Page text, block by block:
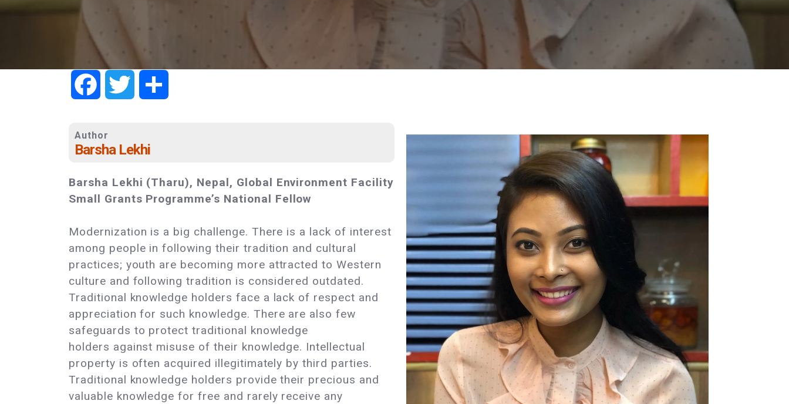
FacebookTwitter
Author
Barsha Lekhi
Barsha Lekhi (Tharu), Nepal, Global Environment Facility
Small Grants Programme’s National Fellow
Modernization is a big challenge. There is a lack of interest
among people in following their tradition and cultural
practices; youth are becoming more attracted to Western
culture and following tradition is considered outdated.
Traditional knowledge holders face a lack of respect and
appreciation for such knowledge. There are also few
safeguards to protect traditional knowledge
holders against misuse of their knowledge. Intellectual
property is often acquired illegitimately by third parties.
Traditional knowledge holders provide their precious and
valuable knowledge for free and rarely receive any